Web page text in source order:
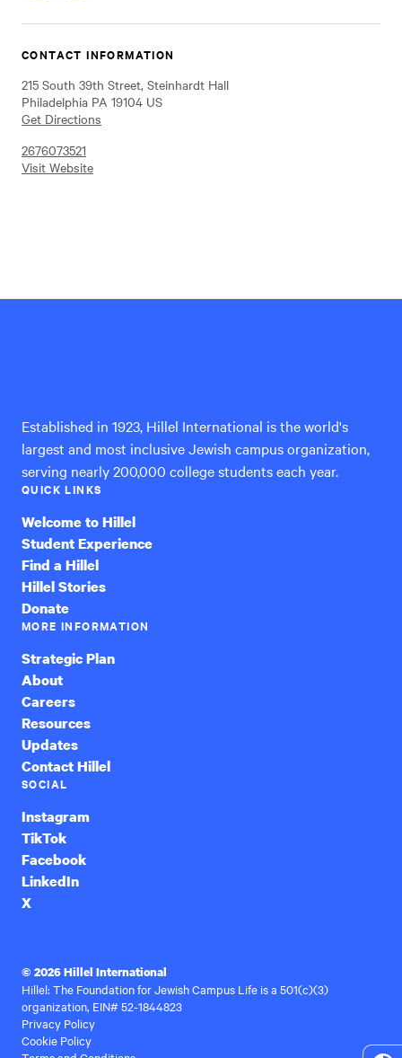
CONTACT INFORMATION
215 South 39th Street, Steinhardt Hall
Philadelphia PA 19104 US
Get Directions
2676073521
Visit Website
Established in 1923, Hillel International is the world's
largest and most inclusive Jewish campus organization,
serving nearly 200,000 college students each year.
QUICK LINKS
Welcome to Hillel
Student Experience
Find a Hillel
Hillel Stories
Donate
MORE INFORMATION
Strategic Plan
About
Careers
Resources
Updates
Contact Hillel
SOCIAL
Instagram
TikTok
Facebook
LinkedIn
X
© 2026 Hillel International
Hillel: The Foundation for Jewish Campus Life is a 501(c)(3)
organization, EIN# 52-1844823
Privacy Policy
Cookie Policy